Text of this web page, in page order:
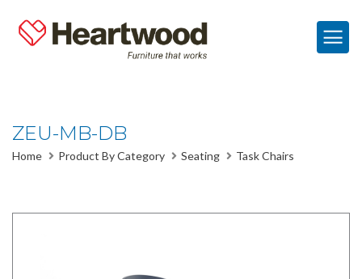
ZEU-MB-DB
Home Product By Category Seating Task Chairs